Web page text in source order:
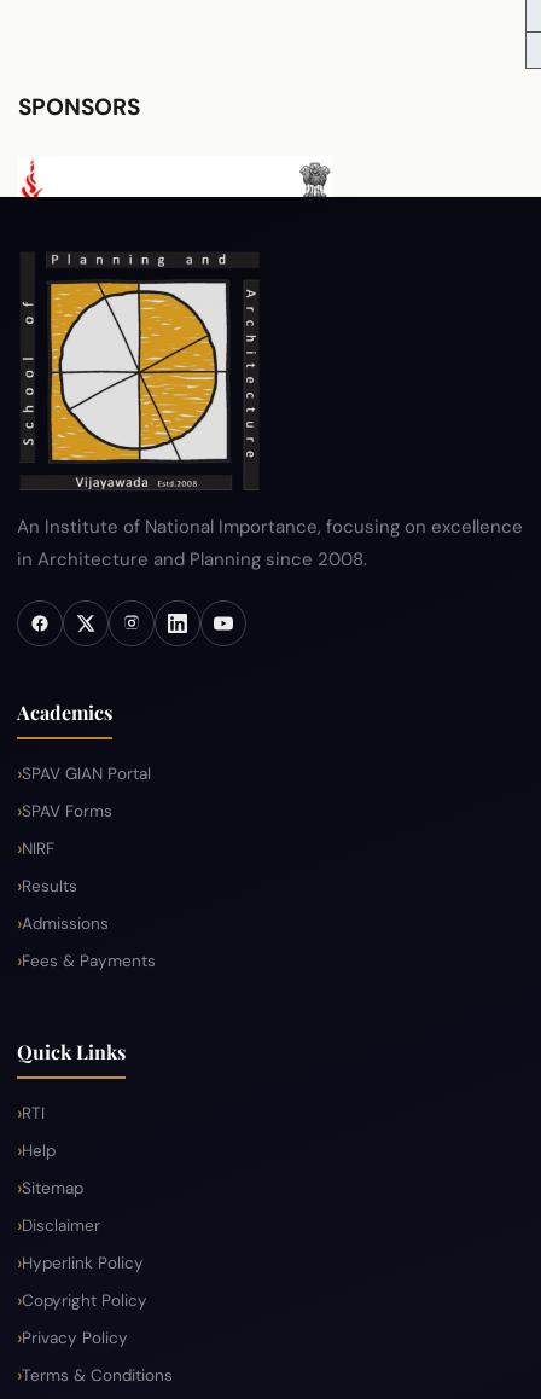
SPONSORS
Privacy Policy
Hyperlink Policy
Sitemap Help
An Institute of National Importance, focusing on excellence
in Architecture and Planning since 2008.
Academics
SPAV GIAN Portal
SPAV Forms
NIRF
Results
Admissions
Fees & Payments
Quick Links
RTI
Help
Sitemap
Disclaimer
Hyperlink Policy
Copyright Policy
Privacy Policy
Terms & Conditions